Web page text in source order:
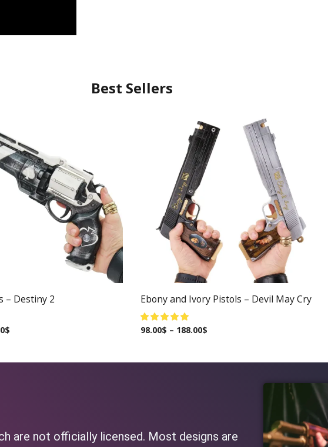
Best Sellers
– Destiny 2
$
Ebony and Ivory Pistols – Devil May Cry
98.00$ – 188.00$
are not officially licensed. Most designs are